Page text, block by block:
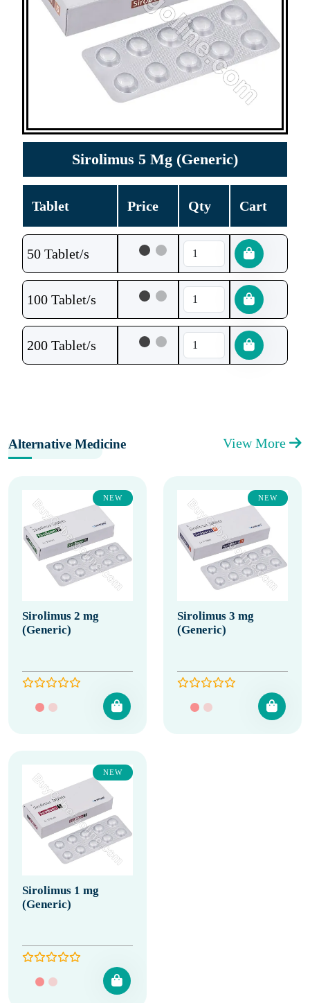
Sirolimus 5 Mg (Generic)
Tablet Price Qty Cart
50 Tablet/s
100 Tablet/s
200 Tablet/s
Alternative Medicine View More
NEW
Sirolimus 2 mg
(Generic)
NEW
Sirolimus 3 mg
(Generic)
NEW
Sirolimus 1 mg
(Generic)